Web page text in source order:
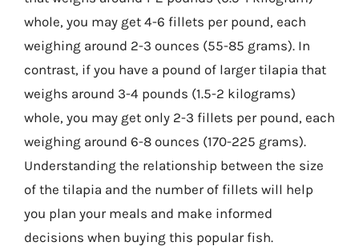
whole, you may get 4-6 fillets per pound, each
weighing around 2-3 ounces (55-85 grams). In
contrast, if you have a pound of larger tilapia that
weighs around 3-4 pounds (1.5-2 kilograms)
whole, you may get only 2-3 fillets per pound, each
weighing around 6-8 ounces (170-225 grams).
Understanding the relationship between the size
of the tilapia and the number of fillets will help
you plan your meals and make informed
decisions when buying this popular fish.